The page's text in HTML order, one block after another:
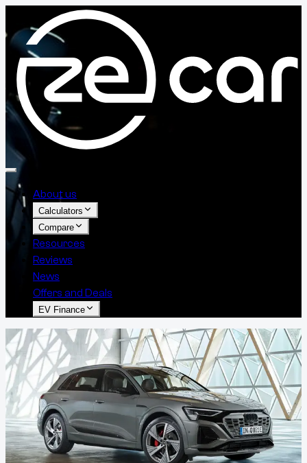
About us
Calculators
Compare
Resources
Reviews
News
Offers and Deals
EV Finance